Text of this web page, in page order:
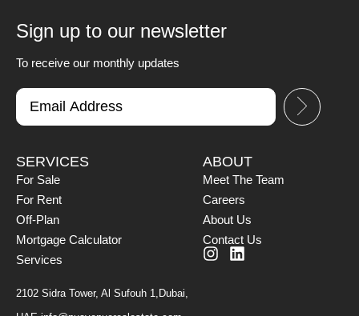
Sign up to our newsletter
To receive our monthly updates
SERVICES
For Sale
For Rent
Off-Plan
Mortgage Calculator
Services
2102 Sidra Tower, Al Sufouh 1,Dubai,
ABOUT
Meet The Team
Careers
About Us
Contact Us